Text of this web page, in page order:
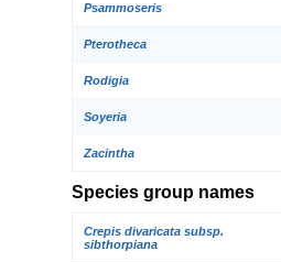
Psammoseris
Pterotheca
Rodigia
Soyeria
Zacintha
Species group names
Crepis divaricata subsp.
sibthorpiana